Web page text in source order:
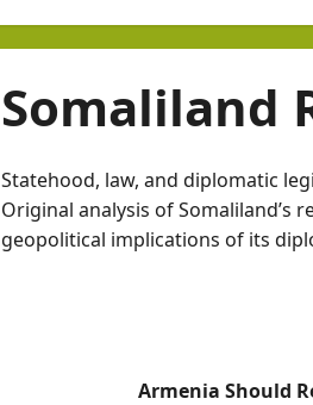
Somaliland
Statehood, law, and diplomatic
Original analysis of Somaliland’s
geopolitical implications of its
Armenia Should